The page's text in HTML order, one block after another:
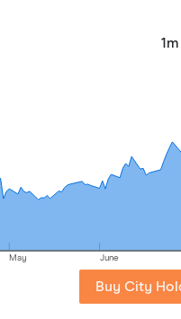
compare for yourself.
1m
May June
Buy City